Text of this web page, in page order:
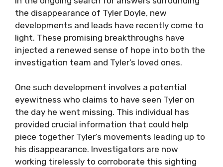
the disappearance of Tyler Doyle, new
developments and leads have recently come to
light. These promising breakthroughs have
injected a renewed sense of hope into both the
investigation team and Tyler’s loved ones.
One such development involves a potential
eyewitness who claims to have seen Tyler on
the day he went missing. This individual has
provided crucial information that could help
piece together Tyler’s movements leading up to
his disappearance. Investigators are now
working tirelessly to corroborate this sighting